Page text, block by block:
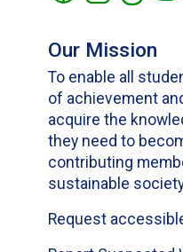
Our Mission
To enable all
of achievement
acquire the
they need to
contributing
sustainable
Request